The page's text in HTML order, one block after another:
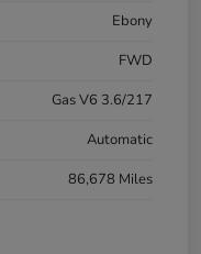
Ebony
FWD
Gas V6 3.6/217
Automatic
86,678 Miles